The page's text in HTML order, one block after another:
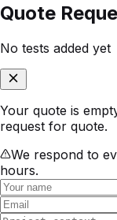
Quote
No tests added yet
Your quote is
request for quote.
We respond to
hours.